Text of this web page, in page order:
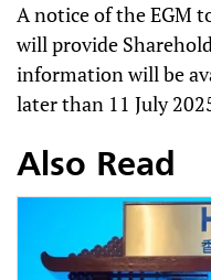
A notice of the EGM
will provide
information will be
later than 11 July
Also Read